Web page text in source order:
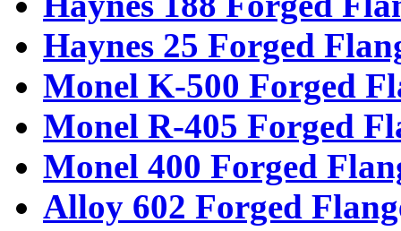
Haynes 25 Forged
Monel K-500 Forged
Monel R-405 Forged
Monel 400 Forged
Alloy 602 Forged